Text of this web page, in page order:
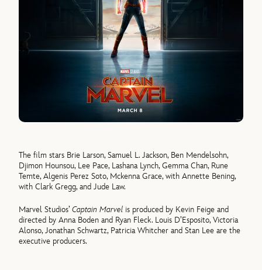
The film stars Brie Larson, Samuel L. Jackson, Ben Mendelsohn,
Djimon Hounsou, Lee Pace, Lashana Lynch, Gemma Chan, Rune
Temte, Algenis Perez Soto, Mckenna Grace, with Annette Bening,
with Clark Gregg, and Jude Law.
Marvel Studios’Captain Marvel is produced by Kevin Feige and
directed by Anna Boden and Ryan Fleck. Louis D’Esposito, Victoria
Alonso, Jonathan Schwartz, Patricia Whitcher and Stan Lee are the
executive producers.